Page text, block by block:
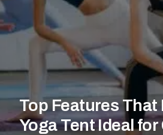
Top Features That
Yoga Tent Ideal